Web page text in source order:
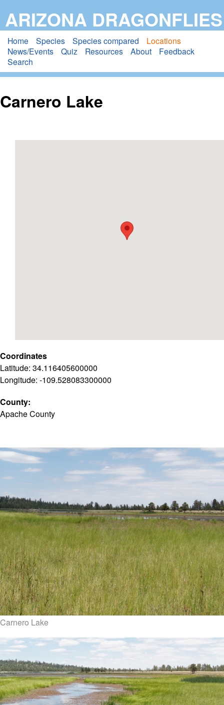
to
main
content
ARIZONA DRAGONFLIES
Home Species Species compared
Locations
News/Events
Quiz Resources About
Feedback
Search
Carnero Lake
Coordinates
Latitude: 34.116405600000
Longitude: -109.528083300000
County:
Apache County
Carnero Lake